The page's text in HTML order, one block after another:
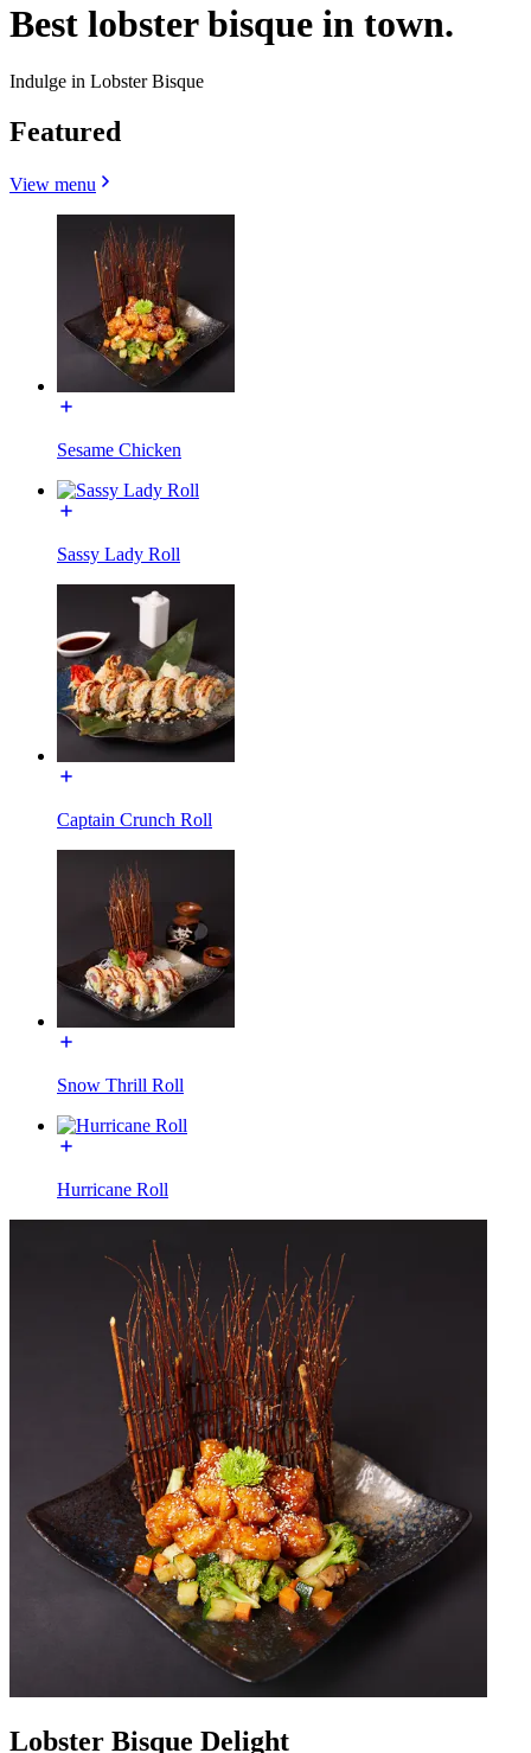
Best lobster bisque in town.
Indulge in Lobster Bisque
Featured
View menu
Sesame Chicken
Sassy Lady Roll
Captain Crunch Roll
Snow Thrill Roll
Hurricane Roll
Lobster Bisque Delight